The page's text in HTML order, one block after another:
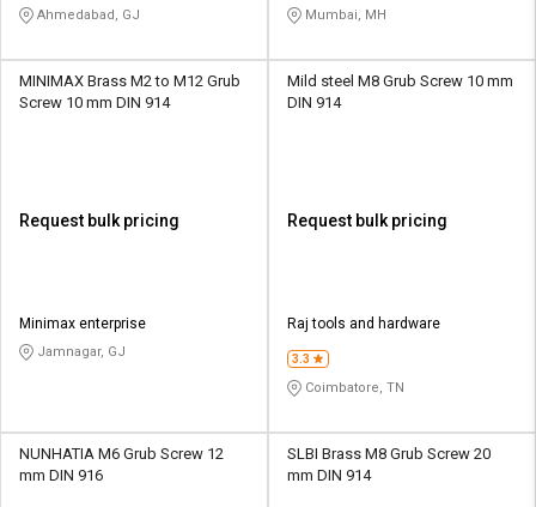
Ahmedabad, GJ Mumbai, MH
MINIMAX Brass M2 to M12 Grub
Screw 10 mm DIN 914
Request bulk pricing
Minimax enterprise
Jamnagar, GJ
Mild steel M8 Grub Screw 10 mm
DIN 914
Request bulk pricing
Raj tools and hardware
3.3
Coimbatore, TN
NUNHATIA M6 Grub Screw 12
mm DIN 916
SLBI Brass M8 Grub Screw 20
mm DIN 914